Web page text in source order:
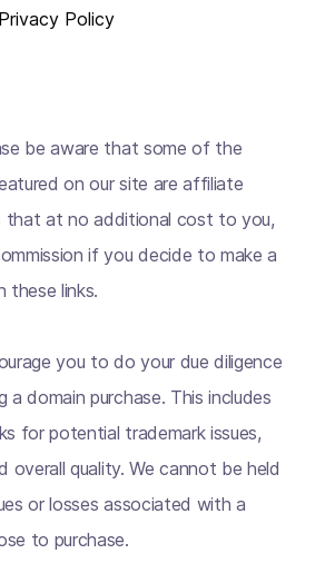
Privacy Policy
be aware that some of the
on our site are affiliate
that at no additional cost to you,
if you decide to make a
these links.
you to do your due diligence
a domain purchase. This includes
for potential trademark issues,
overall quality. We cannot be held
or losses associated with a
to purchase.